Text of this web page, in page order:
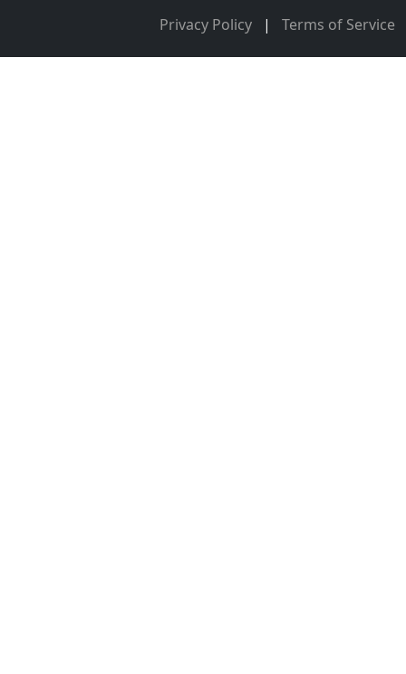
Privacy Policy | Terms of Service